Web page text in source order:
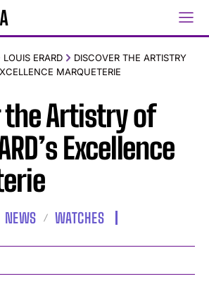
LOUIS ERARD
DISCOVER THE ARTISTRY
MARQUETERIE
the Artistry of
Excellence
NEWS WATCHES